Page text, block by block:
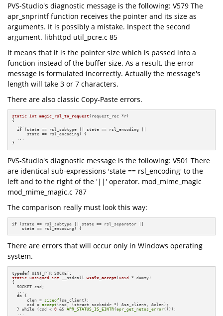
PVS-Studio's diagnostic message is the following: V579 The
apr_snprintf function receives the pointer and its size as
arguments. It is possibly a mistake. Inspect the second
argument. libhttpd util_pcre.c 85
It means that it is the pointer size which is passed into a
function instead of the buffer size. As a result, the error
message is formulated incorrectly. Actually the message's
length will take 3 or 7 characters.
There are also classic Copy-Paste errors.
static int magic_rsl_to_request(request_rec *r)
{
  ...
if (state == rsl_subtype || state == rsl_encoding ||
      state == rsl_encoding) {
  ...
}
PVS-Studio's diagnostic message is the following: V501 There
are identical sub-expressions 'state == rsl_encoding' to the
left and to the right of the '||' operator. mod_mime_magic
mod_mime_magic.c 787
The comparison really must look this way:
if (state == rsl_subtype || state == rsl_separator ||
    state == rsl_encoding) {
There are errors that will occur only in Windows operating
system.
typedef
static unsigned int __stdcall win9x_accept(void * dummy)
{
  SOCKET csd;
do {
      clen =
sizeof(sa_client);
      csd =
accept (nsd, (struct sockaddr *) &sa_client, &clen);
  }
while (csd < 0 && APR_STATUS_IS_EINTR(apr_get_netos_error()));